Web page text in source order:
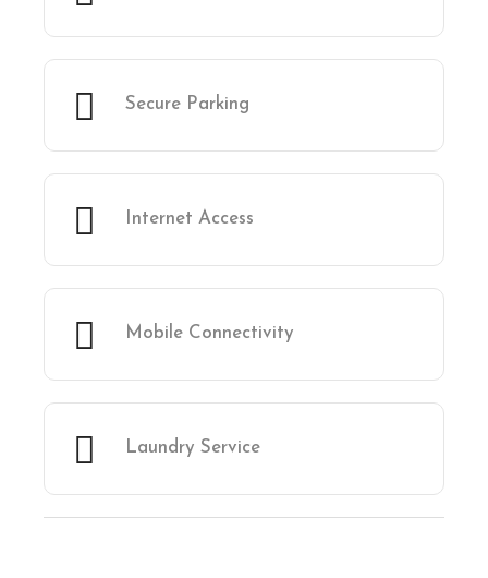
Secure Parking
Internet Access
Mobile Connectivity
Laundry Service